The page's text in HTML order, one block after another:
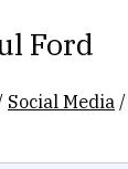
Ford
Social Media /